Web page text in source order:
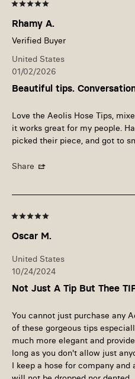
01/02/2026
Rhamy A.
United States
Beautiful tips.
Love the Aeolis Hose Tips,
it works great for my people.
picked their piece, and got to
Share
10/24/2024
Oscar M.
United States
Not Just A Tip But Thee
You cannot just purchase any
of these gorgeous tips
much more elegant and
long as you don't allow just
I keep a hose for company